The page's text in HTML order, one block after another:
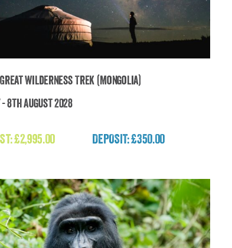
Wilderness Trek (Mongolia)
8th August 2028
£2,995.00 DEPOSIT: £350.00